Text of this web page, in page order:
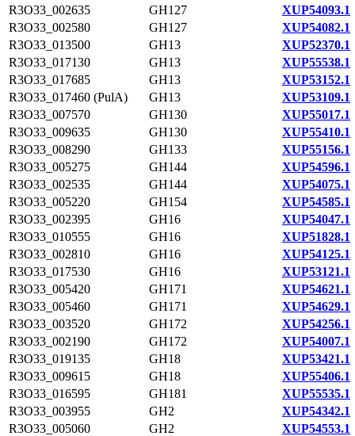
R3O33_002635
GH127
XUP54093.1
R3O33_002580
GH127
XUP54082.1
R3O33_013500
GH13
XUP52370.1
R3O33_017130
GH13
XUP55538.1
R3O33_017685
GH13
XUP53152.1
R3O33_017460 (PulA)
GH13
XUP53109.1
R3O33_007570
GH130
XUP55017.1
R3O33_009635
GH130
XUP55410.1
R3O33_008290
GH133
XUP55156.1
R3O33_005275
GH144
XUP54596.1
R3O33_002535
GH144
XUP54075.1
R3O33_005220
GH154
XUP54585.1
R3O33_002395
GH16
XUP54047.1
R3O33_010555
GH16
XUP51828.1
R3O33_002810
GH16
XUP54125.1
R3O33_017530
GH16
XUP53121.1
R3O33_005420
GH171
XUP54621.1
R3O33_005460
GH171
XUP54629.1
R3O33_003520
GH172
XUP54256.1
R3O33_002190
GH172
XUP54007.1
R3O33_019135
GH18
XUP53421.1
R3O33_009615
GH18
XUP55406.1
R3O33_016595
GH181
XUP55535.1
R3O33_003955
GH2
XUP54342.1
R3O33_005060
GH2
XUP54553.1